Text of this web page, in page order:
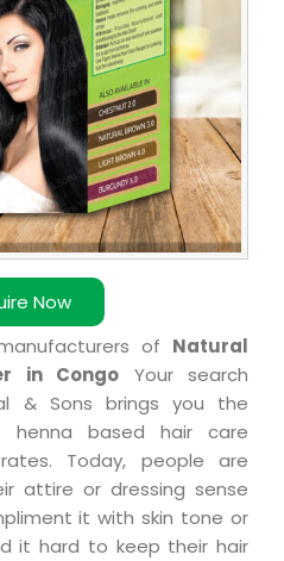
Now
of Natural
in Congo Your search
& Sons brings you the
henna based hair care
Today, people are
attire or dressing sense
it with skin tone or
it hard to keep their hair